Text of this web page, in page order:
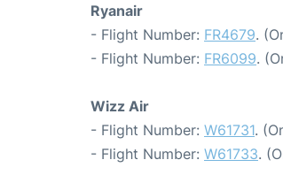
Ryanair
- Flight Number: FR4679.
- Flight Number: FR6099.
Wizz Air
- Flight Number: W61731.
- Flight Number: W61733.